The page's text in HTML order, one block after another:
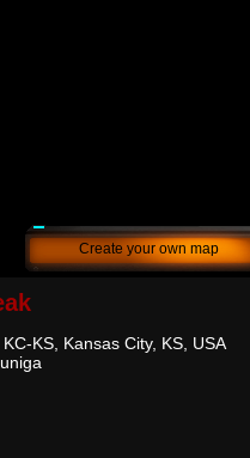
Create your own map
KS, Kansas City, KS, USA